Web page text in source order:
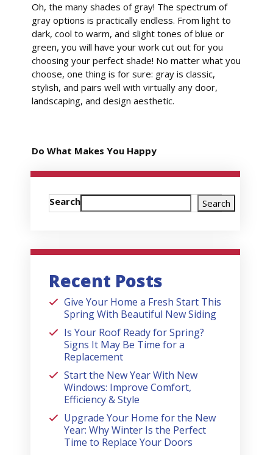
Oh, the many shades of gray! The spectrum of
gray options is practically endless. From light to
dark, cool to warm, and slight tones of blue or
green, you will have your work cut out for you
choosing your perfect shade! No matter what you
choose, one thing is for sure: gray is classic,
stylish, and pairs well with virtually any door,
landscaping, and design aesthetic.
Do What Makes You Happy
Search Search
Recent Posts
Give Your Home a Fresh Start This
Spring With Beautiful New Siding
Is Your Roof Ready for Spring?
Signs It May Be Time for a
Replacement
Start the New Year With New
Windows: Improve Comfort,
Efficiency & Style
Upgrade Your Home for the New
Year: Why Winter Is the Perfect
Time to Replace Your Doors